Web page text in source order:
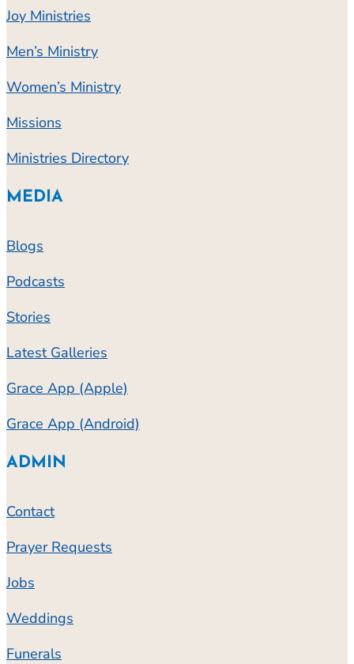
Joy Ministries
Men’s Ministry
Women’s Ministry
Missions
Ministries Directory
MEDIA
Blogs
Podcasts
Stories
Latest Galleries
Grace App (Apple)
Grace App (Android)
ADMIN
Contact
Prayer Requests
Jobs
Weddings
Funerals